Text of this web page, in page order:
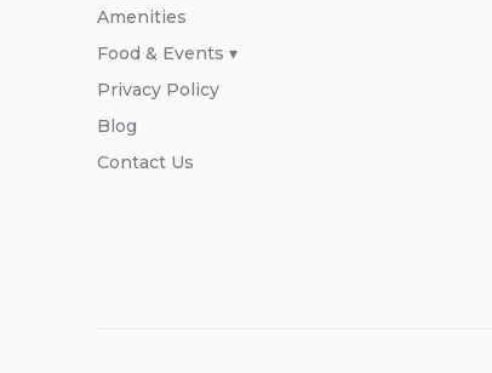
Amenities
Food & Events ▾
Privacy Policy
Blog
Contact Us